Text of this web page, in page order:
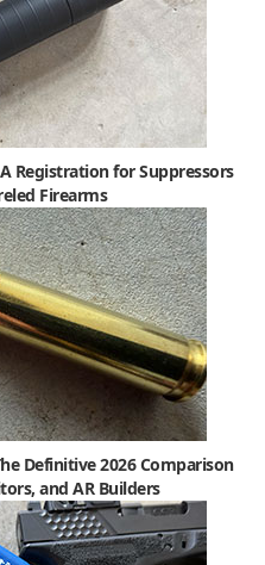
Registration for Suppressors
Firearms
Definitive 2026 Comparison
and AR Builders